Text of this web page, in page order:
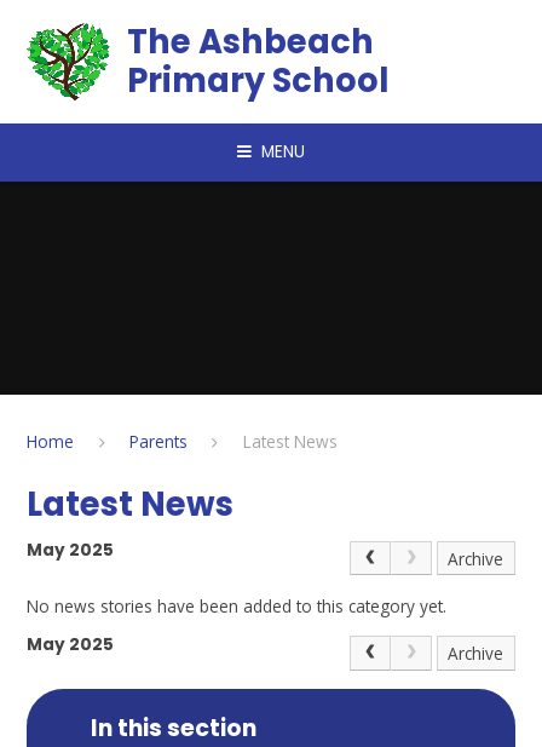
The Ashbeach
Primary School
MENU
Home Parents Latest News
Latest News
May 2025 Archive
No news stories have been added to this category yet.
May 2025
Archive
In this section